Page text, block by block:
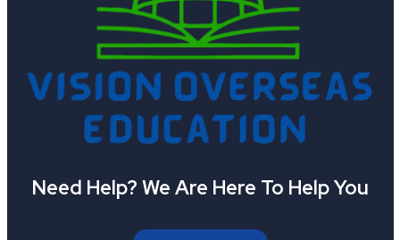
Need Help? We Are Here To Help You